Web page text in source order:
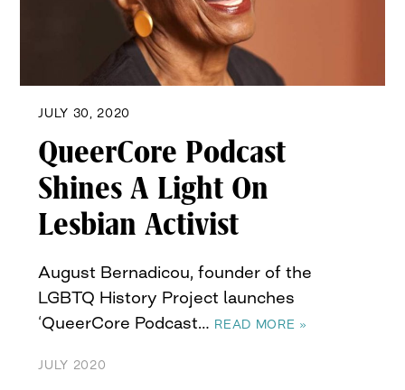
JULY 30, 2020
QueerCore Podcast
Shines A Light On
Lesbian Activist
August Bernadicou, founder of the
LGBTQ History Project launches
‘QueerCore Podcast… READ MORE »
JULY 2020